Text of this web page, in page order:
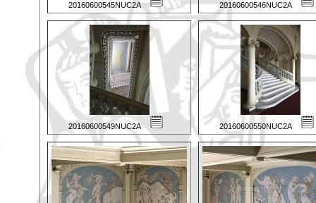
20160600545NUC2A 20160600546NUC2A
20160600549NUC2A 20160600550NUC2A